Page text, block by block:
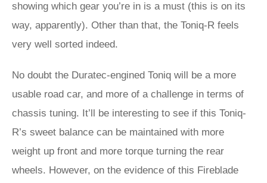
showing which gear you’re in is a must (this is on its
way, apparently). Other than that, the Toniq-R feels
very well sorted indeed.
No doubt the Duratec-engined Toniq will be a more
usable road car, and more of a challenge in terms of
chassis tuning. It’ll be interesting to see if this Toniq-
R’s sweet balance can be maintained with more
weight up front and more torque turning the rear
wheels. However, on the evidence of this Fireblade